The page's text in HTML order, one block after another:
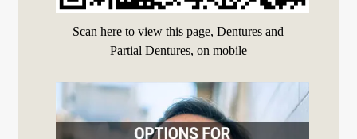
Scan here to view this page, Dentures and
Partial Dentures, on mobile